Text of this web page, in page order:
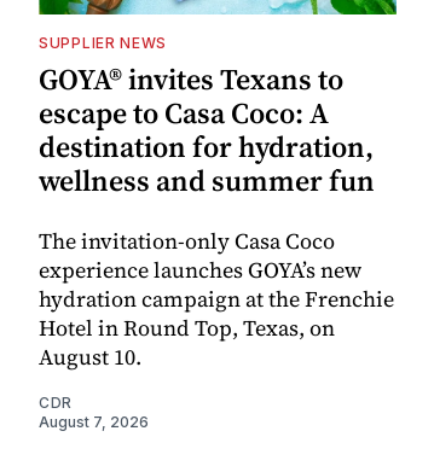
SUPPLIER NEWS
GOYA® invites Texans to
escape to Casa Coco: A
destination for hydration,
wellness and summer fun
The invitation-only Casa Coco
experience launches GOYA’s new
hydration campaign at the Frenchie
Hotel in Round Top, Texas, on
August 10.
CDR
August 7, 2026